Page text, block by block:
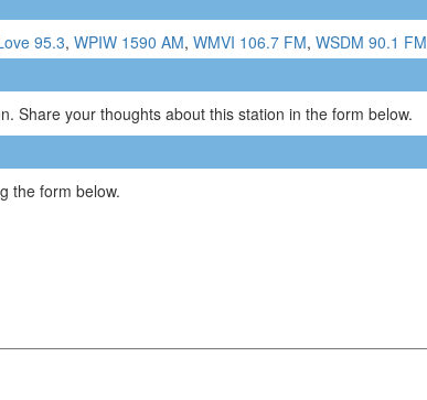
95.3, WPIW 1590 AM, WMVI 106.7 FM, WSDM 90.1 FM
Share your thoughts about this station in the form below.
the form below.